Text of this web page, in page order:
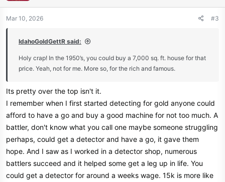
n
Mar 10, 2026 #3
IdahoGoldGettR said:
Holy crap! In the 1950’s, you could buy a 7,000 sq. ft. house for that
price. Yeah, not for me. More so, for the rich and famous.
Its pretty over the top isn't it.
I remember when I first started detecting for gold anyone could
afford to have a go and buy a good machine for not too much. A
battler, don't know what you call one maybe someone struggling
perhaps, could get a detector and have a go, it gave them
hope. And I saw as I worked in a detector shop, numerous
battlers succeed and it helped some get a leg up in life. You
could get a detector for around a weeks wage. 15k is more like